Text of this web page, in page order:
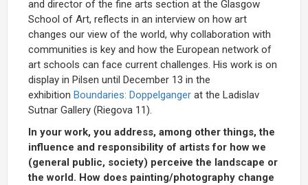
and director of the fine arts section at the Glasgow
School of Art, reflects in an interview on how art
changes our view of the world, why collaboration with
communities is key and how the European network of
art schools can face current challenges. His work is on
display in Pilsen until December 13 in the
exhibition Boundaries: Doppelganger at the Ladislav
Sutnar Gallery (Riegova 11).
In your work, you address, among other things, the
influence and responsibility of artists for how we
(general public, society) perceive the landscape or
the world. How does painting/photography change